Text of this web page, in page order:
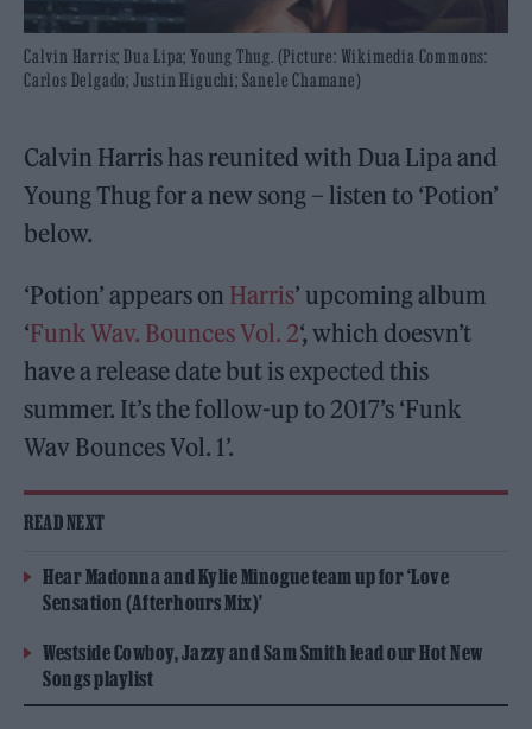
Calvin Harris; Dua Lipa; Young Thug. (Picture: Wikimedia Commons:
Carlos Delgado; Justin Higuchi; Sanele Chamane)
Calvin Harris has reunited with Dua Lipa and
Young Thug for a new song – listen to ‘Potion’
below.
‘Potion’ appears on Harris’ upcoming album
‘Funk Wav. Bounces Vol. 2‘, which doesvn’t
have a release date but is expected this
summer. It’s the follow-up to 2017’s ‘Funk
Wav Bounces Vol. 1’.
READ NEXT
Hear Madonna and Kylie Minogue team up for ‘Love
Sensation (Afterhours Mix)’
Westside Cowboy, Jazzy and Sam Smith lead our Hot New
Songs playlist